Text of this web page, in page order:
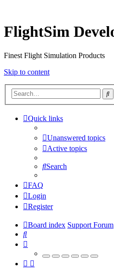
FlightSim
Finest Flight Simulation Products
Skip to content
Quick links
Unanswered topics
Active topics
Search
FAQ
Login
Register
Board index Support Forum
Search